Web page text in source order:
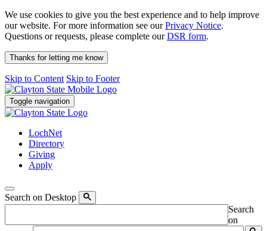
We use cookies to give you the best experience and to help improve
our website. For more information see ourPrivacy Notice.
Questions or requests, please complete ourDSR form.
Thanks for letting me know
Skip to Content Skip to Footer
Toggle navigation
LochNet
Directory
Giving
Apply
Search on Desktop
Search
on